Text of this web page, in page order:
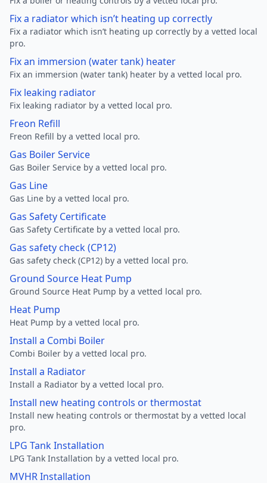
Fix a radiator which isn’t heating up correctly
Fix a radiator which isn’t heating up correctly by a vetted local
pro.
Fix an immersion (water tank) heater
Fix an immersion (water tank) heater by a vetted local pro.
Fix leaking radiator
Fix leaking radiator by a vetted local pro.
Freon Refill
Freon Refill by a vetted local pro.
Gas Boiler Service
Gas Boiler Service by a vetted local pro.
Gas Line
Gas Line by a vetted local pro.
Gas Safety Certificate
Gas Safety Certificate by a vetted local pro.
Gas safety check (CP12)
Gas safety check (CP12) by a vetted local pro.
Ground Source Heat Pump
Ground Source Heat Pump by a vetted local pro.
Heat Pump
Heat Pump by a vetted local pro.
Install a Combi Boiler
Combi Boiler by a vetted local pro.
Install a Radiator
Install a Radiator by a vetted local pro.
Install new heating controls or thermostat
Install new heating controls or thermostat by a vetted local
pro.
LPG Tank Installation
LPG Tank Installation by a vetted local pro.
MVHR Installation